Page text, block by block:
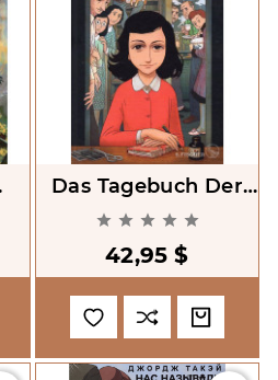
Das Tagebuch Der
Anne Frank: Graphic
Diary
    
42,95 $